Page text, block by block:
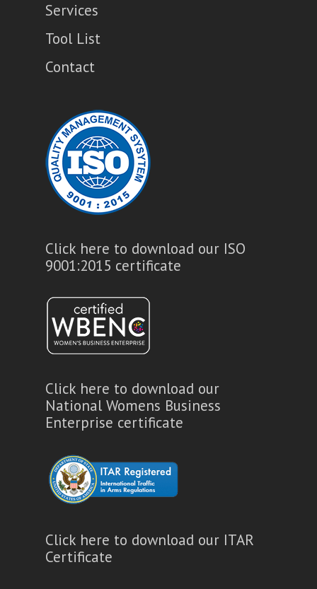
Services
Tool List
Contact
Click here to download our ISO
9001:2015 certificate
Click here to download our
National Womens Business
Enterprise certificate
Click here to download our ITAR
Certificate